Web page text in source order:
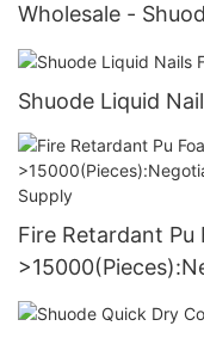
Wholesale -
Shuode Liquid
Fire Retardant Pu
PiecesUS.0 Supply